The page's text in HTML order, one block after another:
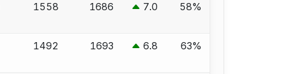
1558 1686 7.0 58%
1492 1693 6.8 63%